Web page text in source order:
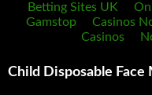
Betting Sites UK
Gamstop
Casinos
Casinos
Search